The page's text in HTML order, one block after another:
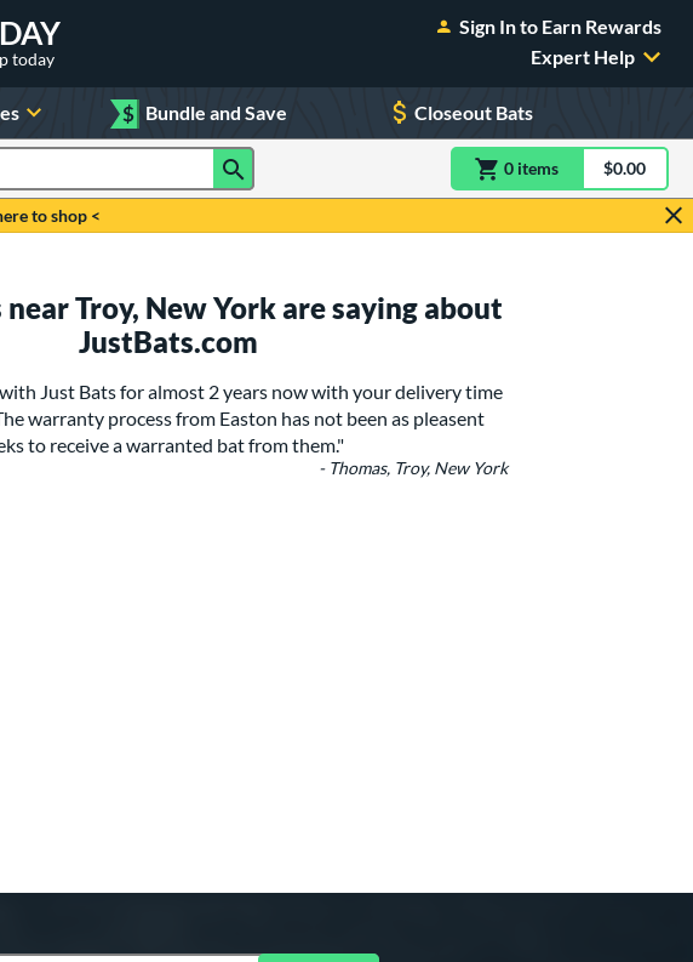
today
Sign In to Earn Rewards
Expert Help
$ Bundle and Save Closeout Bats
0 itemsitem(s) in$0.00
to shop <
Troy, New York are saying about
JustBats.com
Just Bats for almost 2 years now with your delivery time
warranty process from Easton has not been as pleasent
to receive a warranted bat from them."
- Thomas, Troy, New York